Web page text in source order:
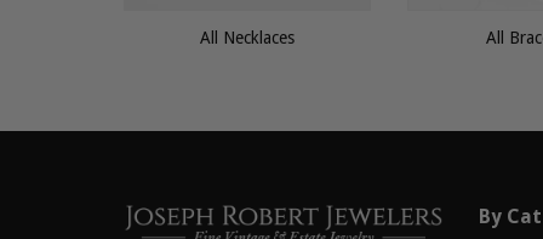
All Necklaces All
By